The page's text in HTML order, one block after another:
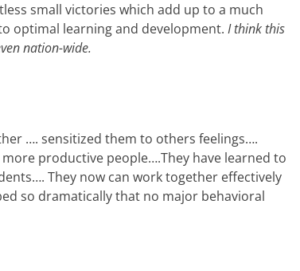
small victories which add up to a much
optimal learning and development.I think this
nation-wide.
…. sensitized them to others feelings….
productive people….They have learned to
…. They now can work together effectively
so dramatically that no major behavioral